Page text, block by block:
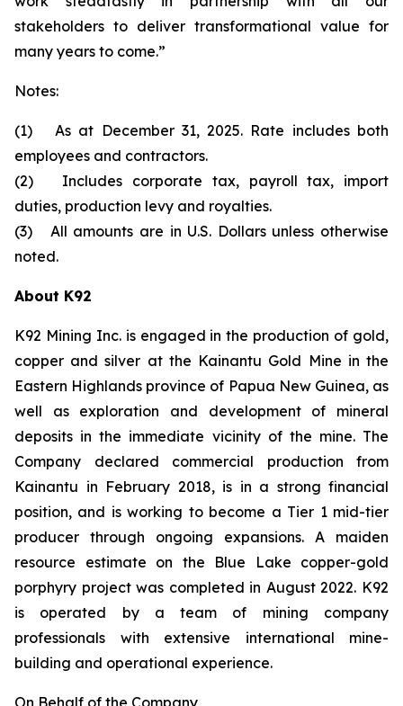
stakeholders to deliver transformational value for
many years to come.”
Notes:
(1) As at December 31, 2025. Rate includes both
employees and contractors.
(2) Includes corporate tax, payroll tax, import
duties, production levy and royalties.
(3) All amounts are in U.S. Dollars unless otherwise
noted.
About K92
K92 Mining Inc. is engaged in the production of gold,
copper and silver at the Kainantu Gold Mine in the
Eastern Highlands province of Papua New Guinea, as
well as exploration and development of mineral
deposits in the immediate vicinity of the mine. The
Company declared commercial production from
Kainantu in February 2018, is in a strong financial
position, and is working to become a Tier 1 mid-tier
producer through ongoing expansions. A maiden
resource estimate on the Blue Lake copper-gold
porphyry project was completed in August 2022. K92
is operated by a team of mining company
professionals with extensive international mine-
building and operational experience.
On Behalf of the Company,